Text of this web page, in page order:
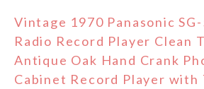
Vintage 1970 Panasonic
Radio Record Player Clean
Antique Oak Hand Crank
Cabinet Record Player with